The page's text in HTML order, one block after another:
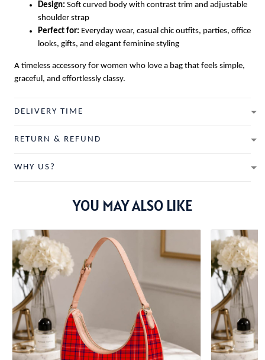
Design: Soft curved body with contrast trim and adjustable
shoulder strap
Perfect for: Everyday wear, casual chic outfits, parties, office
looks, gifts, and elegant feminine styling
A timeless accessory for women who love a bag that feels simple,
graceful, and effortlessly classy.
DELIVERY TIME
RETURN & REFUND
WHY US?
YOU MAY ALSO LIKE